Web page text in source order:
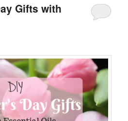
Gifts with